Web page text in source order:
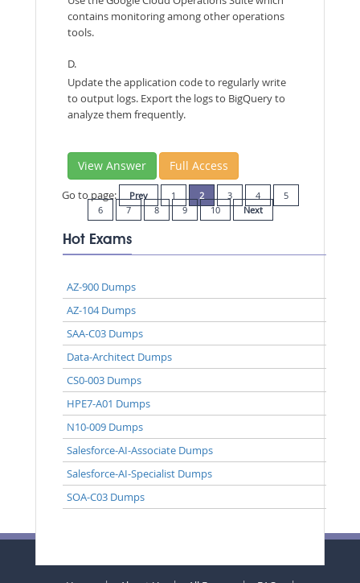
contains monitoring among other operations
tools.
D.
Update the application code to regularly write
to output logs. Export the logs to BigQuery to
analyze them frequently.
View Answer Full Access
Go to page: Prev 1 2 3 4
5
6
7 8 9 10 Next
Hot Exams
AZ-900 Dumps
AZ-104 Dumps
SAA-C03 Dumps
Data-Architect Dumps
CS0-003 Dumps
HPE7-A01 Dumps
N10-009 Dumps
Salesforce-AI-Associate Dumps
Salesforce-AI-Specialist Dumps
SOA-C03 Dumps